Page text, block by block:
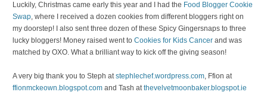
Luckily, Christmas came early this year and I had the Food Blogger Cookie
Swap, where I received a dozen cookies from different bloggers right on
my doorstep! I also sent three dozen of these Spicy Gingersnaps to three
lucky bloggers! Money raised went to Cookies for Kids Cancerand was
matched by OXO. What a brilliant way to kick off the giving season!
A very big thank you to Steph atstephlechef.wordpress.com, Ffion at
ffionmckeown.blogspot.comand Tash atthevelvetmoonbaker.blogspot.ie